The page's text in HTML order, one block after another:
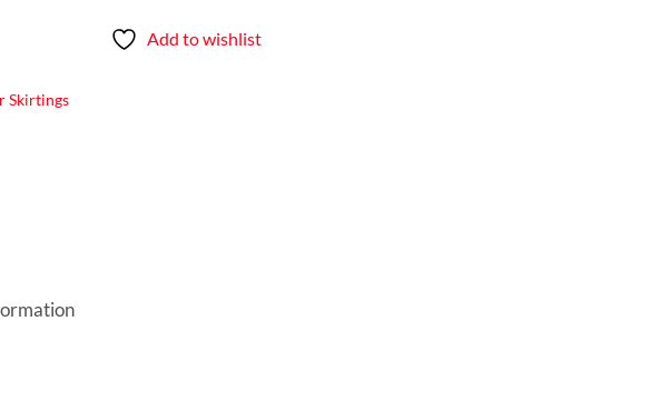
Add to wishlist
Skirtings